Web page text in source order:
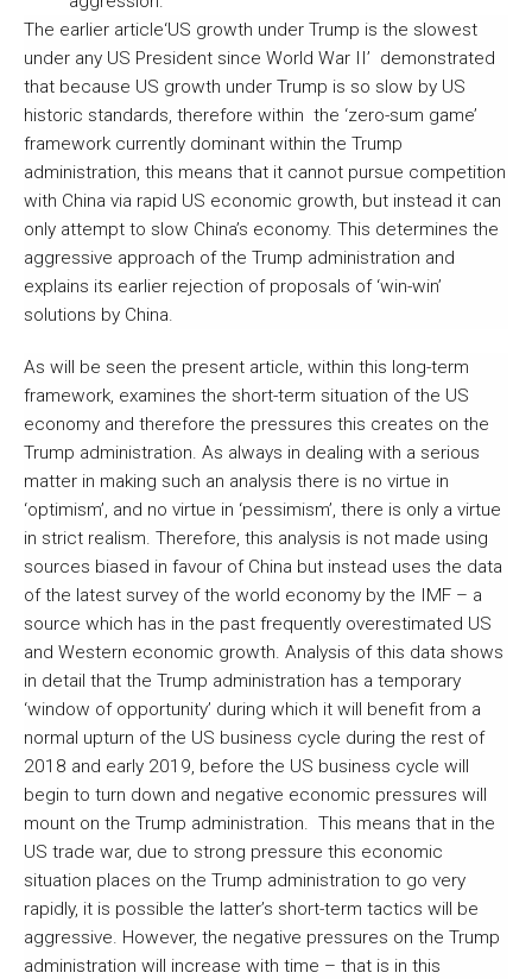
The earlier article‘US growth under Trump is the slowest
under any US President since World War II’ demonstrated
that because US growth under Trump is so slow by US
historic standards, therefore within the ‘zero-sum game’
framework currently dominant within the Trump
administration, this means that it cannot pursue competition
with China via rapid US economic growth, but instead it can
only attempt to slow China’s economy. This determines the
aggressive approach of the Trump administration and
explains its earlier rejection of proposals of ‘win-win’
solutions by China.
As will be seen the present article, within this long-term
framework, examines the short-term situation of the US
economy and therefore the pressures this creates on the
Trump administration. As always in dealing with a serious
matter in making such an analysis there is no virtue in
‘optimism’, and no virtue in ‘pessimism’, there is only a virtue
in strict realism. Therefore, this analysis is not made using
sources biased in favour of China but instead uses the data
of the latest survey of the world economy by the IMF – a
source which has in the past frequently overestimated US
and Western economic growth. Analysis of this data shows
in detail that the Trump administration has a temporary
‘window of opportunity’ during which it will benefit from a
normal upturn of the US business cycle during the rest of
2018 and early 2019, before the US business cycle will
begin to turn down and negative economic pressures will
mount on the Trump administration. This means that in the
US trade war, due to strong pressure this economic
situation places on the Trump administration to go very
rapidly, it is possible the latter’s short-term tactics will be
aggressive. However, the negative pressures on the Trump
administration will increase with time – that is in this